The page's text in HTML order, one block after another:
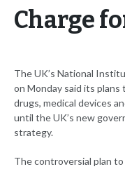
Charge
The UK’s National
on Monday said its
drugs, medical devices
until the UK’s new
strategy.
The controversial plan